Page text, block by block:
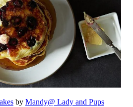
by Mandy@ Lady and Pups